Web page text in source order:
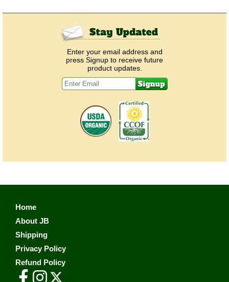
Enter your email address and
press Signup to receive future
product updates.
Home
About JB
Shipping
Privacy Policy
Refund Policy